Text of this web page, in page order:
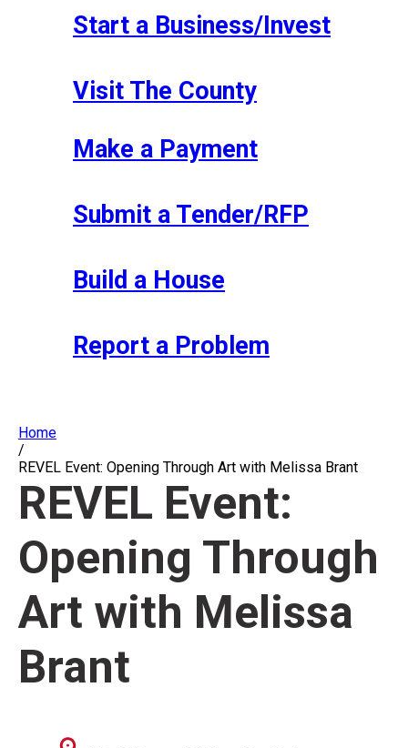
Start a Business/Invest
Visit The County
Make a Payment
Submit a Tender/RFP
Build a House
Report a Problem
Home
/
REVEL Event: Opening Through Art with Melissa Brant
REVEL Event:
Opening Through
Art with Melissa
Brant